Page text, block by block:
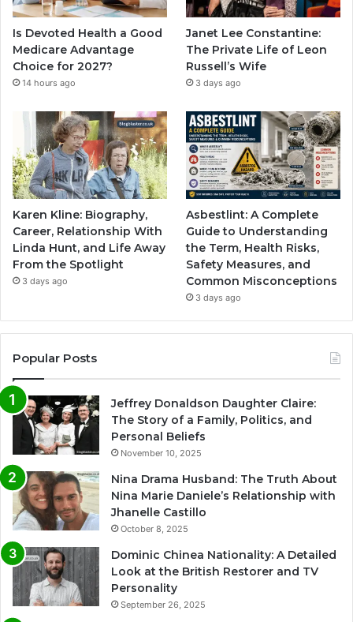
Is Devoted Health a Good
Medicare Advantage
Choice for 2027?
14 hours ago
Janet Lee Constantine:
The Private Life of Leon
Russell’s Wife
3 days ago
Karen Kline: Biography,
Career, Relationship With
Linda Hunt, and Life Away
From the Spotlight
3 days ago
Asbestlint: A Complete
Guide to Understanding
the Term, Health Risks,
Safety Measures, and
Common Misconceptions
3 days ago
Popular Posts
Jeffrey Donaldson Daughter Claire:
The Story of a Family, Politics, and
Personal Beliefs
November 10, 2025
Nina Drama Husband: The Truth About
Nina Marie Daniele’s Relationship with
Jhanelle Castillo
October 8, 2025
Dominic Chinea Nationality: A Detailed
Look at the British Restorer and TV
Personality
September 26, 2025